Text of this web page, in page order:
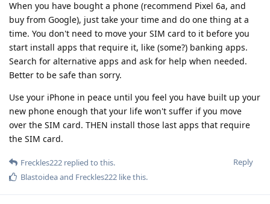
When you have bought a phone (recommend Pixel 6a, and
buy from Google), just take your time and do one thing at a
time. You don't need to move your SIM card to it before you
start install apps that require it, like (some?) banking apps.
Search for alternative apps and ask for help when needed.
Better to be safe than sorry.
Use your iPhone in peace until you feel you have built up your
new phone enough that your life won't suffer if you move
over the SIM card. THEN install those last apps that require
the SIM card.
Reply
Freckles222 replied to this.
Blastoideaand Freckles222 like this.